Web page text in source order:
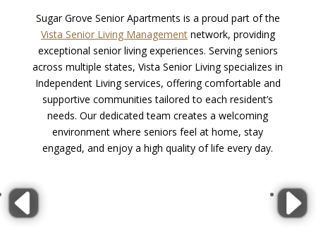
Sugar Grove Senior Apartments is a proud part of the
Vista Senior Living Managementnetwork, providing
exceptional senior living experiences. Serving seniors
across multiple states, Vista Senior Living specializes in
Independent Living services, offering comfortable and
supportive communities tailored to each resident’s
needs. Our dedicated team creates a welcoming
environment where seniors feel at home, stay
engaged, and enjoy a high quality of life every day.